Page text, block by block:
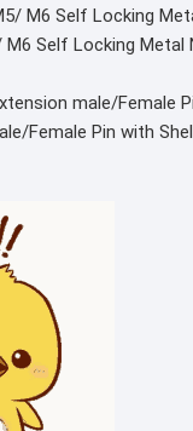
Self Locking Metal
Female Pin with